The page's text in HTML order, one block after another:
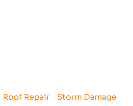
Roof Repair Storm Damage